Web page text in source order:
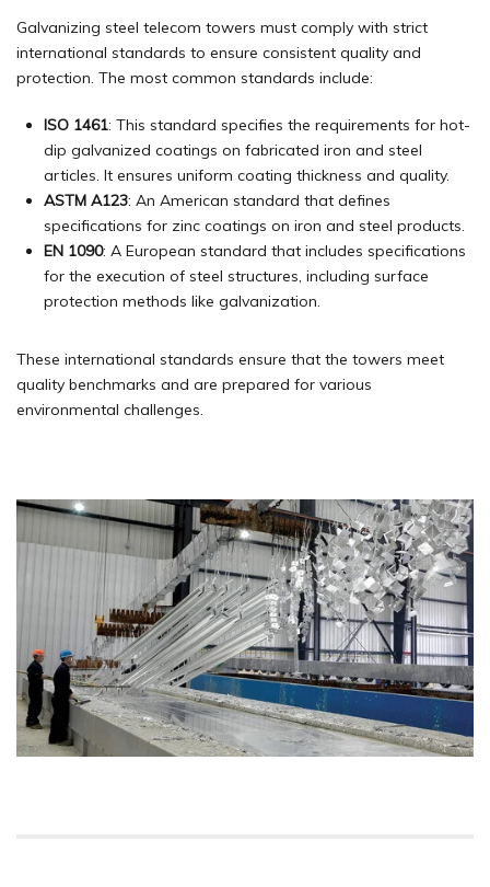
Galvanizing steel telecom towers must comply with strict
international standards to ensure consistent quality and
protection. The most common standards include:
ISO 1461: This standard specifies the requirements for hot-
dip galvanized coatings on fabricated iron and steel
articles. It ensures uniform coating thickness and quality.
ASTM A123: An American standard that defines
specifications for zinc coatings on iron and steel products.
EN 1090: A European standard that includes specifications
for the execution of steel structures, including surface
protection methods like galvanization.
These international standards ensure that the towers meet
quality benchmarks and are prepared for various
environmental challenges.